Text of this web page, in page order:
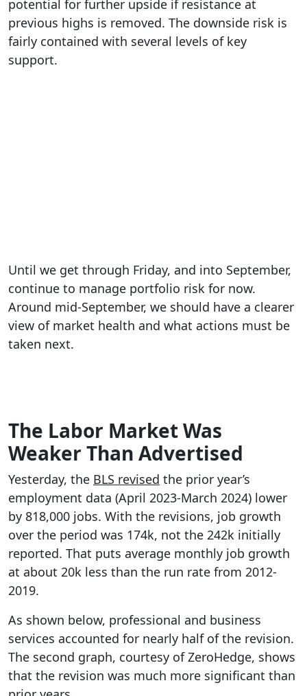
potential for further upside if resistance at
previous highs is removed. The downside risk is
fairly contained with several levels of key
support.
Until we get through Friday, and into September,
continue to manage portfolio risk for now.
Around mid-September, we should have a clearer
view of market health and what actions must be
taken next.
The Labor Market Was
Weaker Than Advertised
Yesterday, the BLS revised the prior year’s
employment data (April 2023-March 2024) lower
by 818,000 jobs. With the revisions, job growth
over the period was 174k, not the 242k initially
reported. That puts average monthly job growth
at about 20k less than the run rate from 2012-
2019.
As shown below, professional and business
services accounted for nearly half of the revision.
The second graph, courtesy of ZeroHedge, shows
that the revision was much more significant than